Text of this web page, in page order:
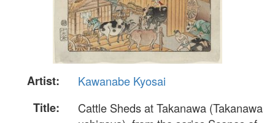
Artist:
Kawanabe Kyosai
Title:
Cattle Sheds at Takanawa (Takanawa